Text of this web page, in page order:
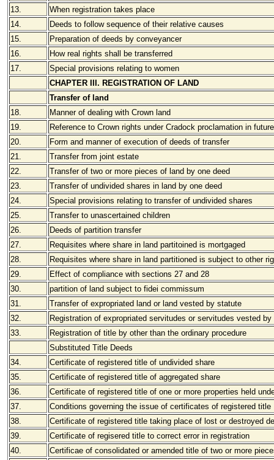
13.
When registration takes place
14.
Deeds to follow sequence of their relative causes
15.
Preparation of deeds by conveyancer
16.
How real rights shall be transferred
17.
Special provisions relating to women
CHAPTER III. REGISTRATION OF LAND
Transfer of land
18.
Manner of dealing with Crown land
19.
Reference to Crown rights under Cradock proclamation in
20.
Form and manner of execution of deeds of transfer
21.
Transfer from joint estate
22.
Transfer of two or more pieces of land by one deed
23.
Transfer of undivided shares in land by one deed
24.
Special provisions relating to transfer of undivided shares
25.
Transfer to unascertained children
26.
Deeds of partition transfer
27.
Requisites where share in land partitoined is mortgaged
28.
Requisites where share in land partitioned is subject to other
29.
Effect of compliance with sections 27 and 28
30.
partition of land subject to fidei commissum
31.
Transfer of expropriated land or land vested by statute
32.
Registration of expropriated servitudes or servitudes vested
33.
Registration of title by other than the ordinary procedure
Substituted Title Deeds
34.
Certificate of registered title of undivided share
35.
Certificate of registered title of aggregated share
36.
Certificate of registered title of one or more properties held
37.
Conditions governing the issue of certificates of registered title
38.
Certificate of registered title taking place of lost or destroyed
39.
Certificate of regisered title to correct error in registration
40.
Certificae of consolidated or amended title of two or more